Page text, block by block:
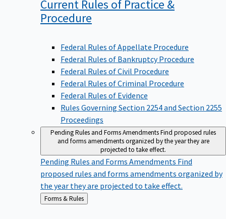
Current Rules of Practice &
Procedure
Federal Rules of Appellate Procedure
Federal Rules of Bankruptcy Procedure
Federal Rules of Civil Procedure
Federal Rules of Criminal Procedure
Federal Rules of Evidence
Rules Governing Section 2254 and Section 2255
Proceedings
Pending Rules and Forms AmendmentsFind proposed rules
and forms amendments organized by the year they are
projected to take effect.
Pending Rules and Forms Amendments Find
proposed rules and forms amendments organized by
the year they are projected to take effect.
Back
to
Forms & Rules